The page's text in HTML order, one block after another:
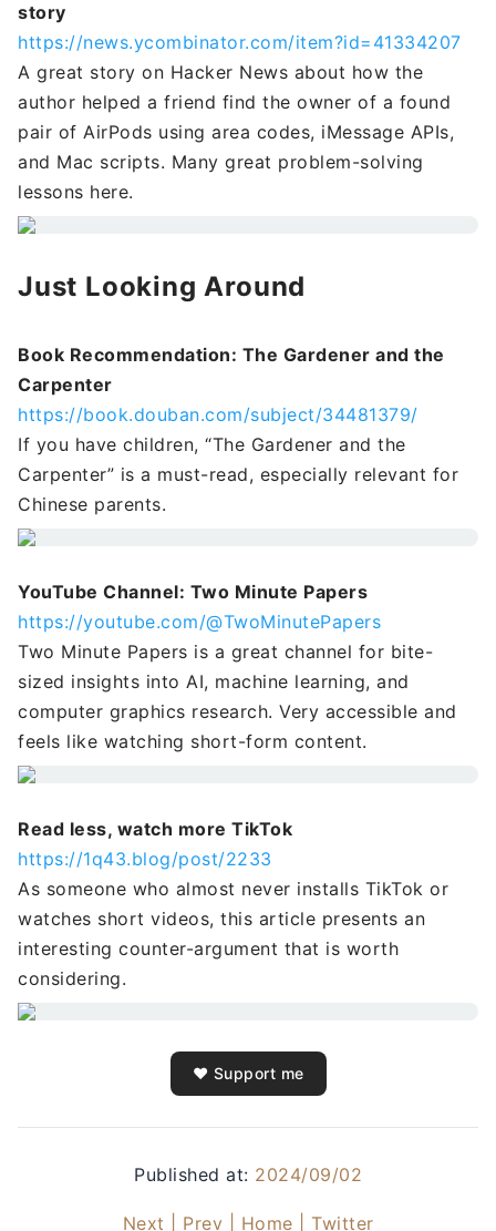
story
https://news.ycombinator.com/item?id=41334207
A great story on Hacker News about how the
author helped a friend find the owner of a found
pair of AirPods using area codes, iMessage APIs,
and Mac scripts. Many great problem-solving
lessons here.
Just Looking Around
Book Recommendation: The Gardener and the
Carpenter
https://book.douban.com/subject/34481379/
If you have children, “The Gardener and the
Carpenter” is a must-read, especially relevant for
Chinese parents.
YouTube Channel: Two Minute Papers
https://youtube.com/@TwoMinutePapers
Two Minute Papers is a great channel for bite-
sized insights into AI, machine learning, and
computer graphics research. Very accessible and
feels like watching short-form content.
Read less, watch more TikTok
https://1q43.blog/post/2233
As someone who almost never installs TikTok or
watches short videos, this article presents an
interesting counter-argument that is worth
considering.
❤️ Support me
Published at: 2024/09/02
Next | Prev | Home | Twitter